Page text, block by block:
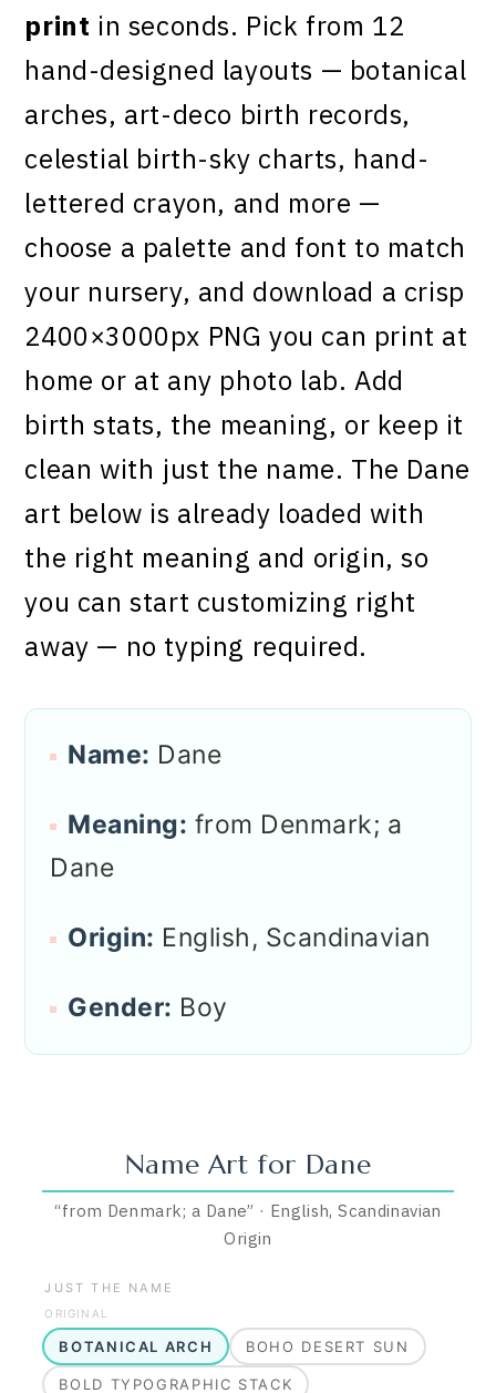
print in seconds. Pick from 12
hand-designed layouts — botanical
arches, art-deco birth records,
celestial birth-sky charts, hand-
lettered crayon, and more —
choose a palette and font to match
your nursery, and download a crisp
2400×3000px PNG you can print at
home or at any photo lab. Add
birth stats, the meaning, or keep it
clean with just the name. The Dane
art below is already loaded with
the right meaning and origin, so
you can start customizing right
away — no typing required.
Name: Dane
Meaning: from Denmark; a
Dane
Origin: English, Scandinavian
Gender: Boy
Name Art for Dane
“from Denmark; a Dane” · English, Scandinavian
Origin
JUST THE NAME
ORIGINAL
BOTANICAL ARCH BOHO DESERT SUN
BOLD TYPOGRAPHIC STACK